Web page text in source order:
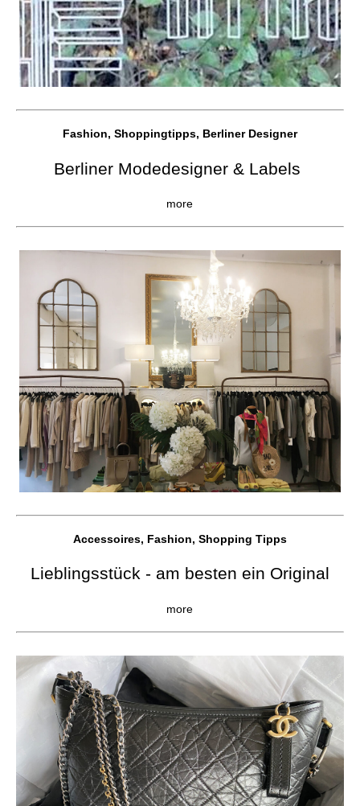
Fashion, Shoppingtipps, Berliner Designer
Berliner Modedesigner & Labels
more
Accessoires, Fashion, Shopping Tipps
Lieblingsstück - am besten ein Original
more